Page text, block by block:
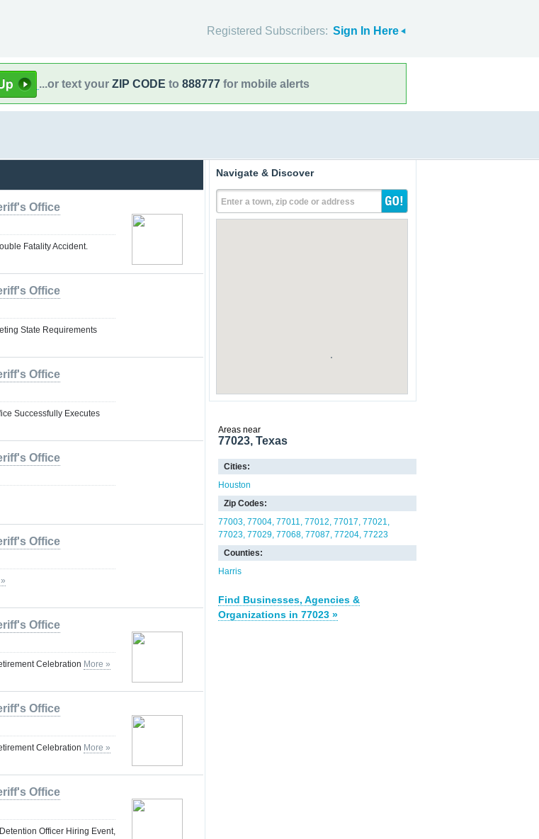
Registered Subscribers: Sign In Here
...or text your ZIP CODE to 888777 for mobile alerts
Office
Fatality Accident.
Office
State Requirements
Office
Successfully Executes
Office
Office
Office
Celebration More »
Office
Celebration More »
Office
Officer Hiring Event,
Navigate & Discover
Enter a town, zip code or address
Areas near
77023, Texas
Cities:
Houston
Zip Codes:
77003 77004 77011 77012 77017 77021
77023 77029 77068 77087 77204 77223
Counties:
Harris
Find Businesses, Agencies &
Organizations in 77023 »